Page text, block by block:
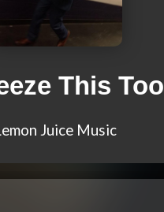
This Too
Juice Music